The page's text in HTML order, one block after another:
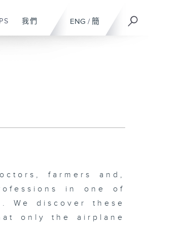
ENG / 簡
我們
farmers and,
in one of
We discover these
only the airplane